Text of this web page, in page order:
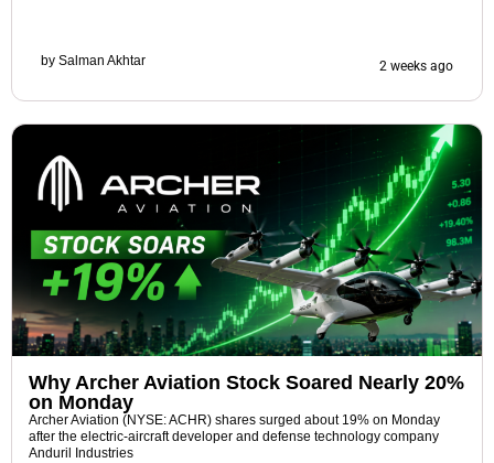
by Salman Akhtar 2 weeks ago
Why Archer Aviation Stock Soared Nearly 20%
on Monday
Archer Aviation (NYSE: ACHR) shares surged about 19% on Monday
after the electric-aircraft developer and defense technology company
Anduril Industries